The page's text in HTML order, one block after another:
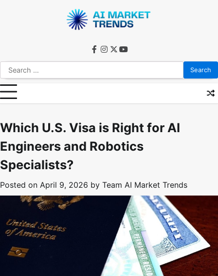
Search
for:
facebook
instagram
twitteryoutube
Which U.S. Visa is Right for AI
Engineers and Robotics
Specialists?
Posted on April 9, 2026 by Team AI Market Trends